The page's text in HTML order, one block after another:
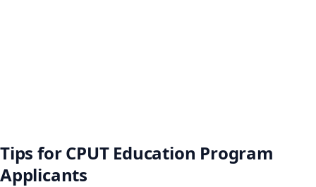
Tips for CPUT Education Program
Applicants